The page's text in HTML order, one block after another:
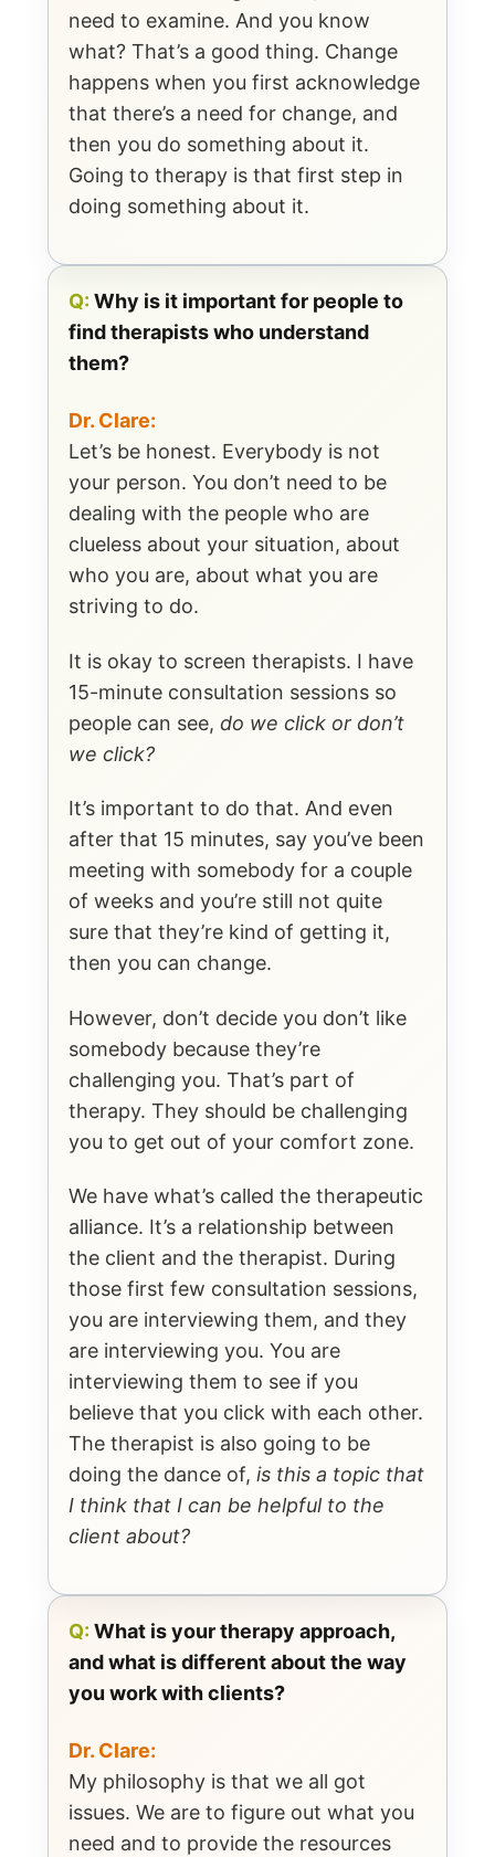
need to examine. And you know
what? That’s a good thing. Change
happens when you first acknowledge
that there’s a need for change, and
then you do something about it.
Going to therapy is that first step in
doing something about it.
Q: Why is it important for people to
find therapists who understand
them?
Dr. Clare:
Let’s be honest. Everybody is not
your person. You don’t need to be
dealing with the people who are
clueless about your situation, about
who you are, about what you are
striving to do.
It is okay to screen therapists. I have
15-minute consultation sessions so
people can see, do we click or don’t
we click?
It’s important to do that. And even
after that 15 minutes, say you’ve been
meeting with somebody for a couple
of weeks and you’re still not quite
sure that they’re kind of getting it,
then you can change.
However, don’t decide you don’t like
somebody because they’re
challenging you. That’s part of
therapy. They should be challenging
you to get out of your comfort zone.
We have what’s called the therapeutic
alliance. It’s a relationship between
the client and the therapist. During
those first few consultation sessions,
you are interviewing them, and they
are interviewing you. You are
interviewing them to see if you
believe that you click with each other.
The therapist is also going to be
doing the dance of, is this a topic that
I think that I can be helpful to the
client about?
Q: What is your therapy approach,
and what is different about the way
you work with clients?
Dr. Clare:
My philosophy is that we all got
issues. We are to figure out what you
need and to provide the resources